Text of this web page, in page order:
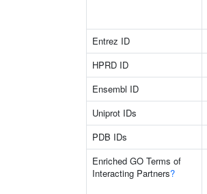
Entrez ID
HPRD ID
Ensembl ID
Uniprot IDs
PDB IDs
Enriched GO Terms of
Interacting Partners?